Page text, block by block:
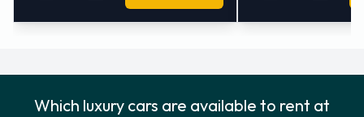
Which luxury cars are available to rent at